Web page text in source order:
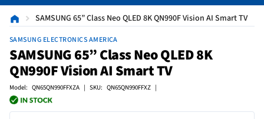
SAMSUNG 65” Class Neo QLED 8K QN990F Vision AI Smart TV
SAMSUNG ELECTRONICS AMERICA
SAMSUNG 65” Class Neo QLED 8K
QN990F Vision AI Smart TV
Model: QN65QN990FFXZA | SKU: QN65QN990FFXZ |